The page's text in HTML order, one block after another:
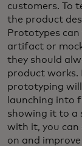
customers. To
the product
Prototypes
artifact or
they should
product works.
prototyping
launching into
showing it to a
with it, you
on and